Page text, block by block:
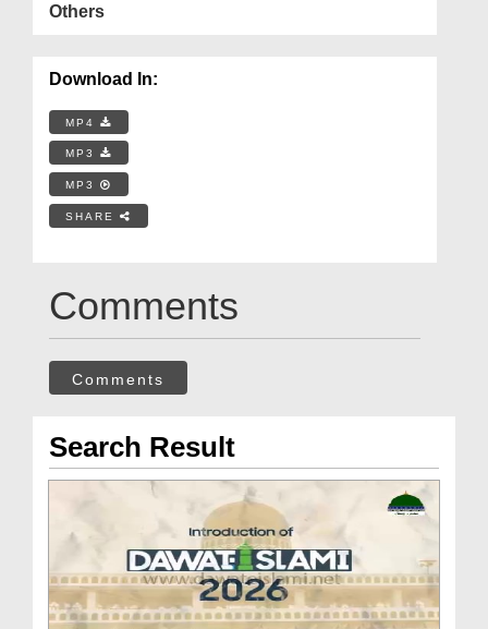
Others
Download In:
MP4
MP3
MP3
SHARE
Comments
Comments
Search Result